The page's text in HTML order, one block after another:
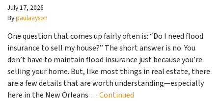
July 17, 2026
Bypaulaayson
One question that comes up fairly often is: “Do I need flood
insurance to sell my house?” The short answer is no. You
don’t have to maintain flood insurance just because you’re
selling your home. But, like most things in real estate, there
are a few details that are worth understanding—especially
here in the New Orleans …Continued